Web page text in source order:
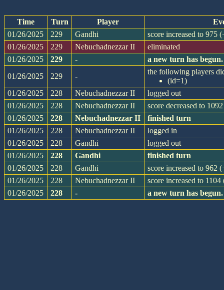
Time Turn Player
01/26/2025
229 Gandhi
score increased to 975
01/26/2025
229 Nebuchadnezzar II
eliminated
01/26/2025
229 -
a new turn has
01/26/2025
229 -
the following players
(id=1)
01/26/2025
228 Nebuchadnezzar II
logged out
01/26/2025
228 Nebuchadnezzar II
score decreased to
01/26/2025
228 Nebuchadnezzar II
finished turn
01/26/2025
228 Nebuchadnezzar II
logged in
01/26/2025
228 Gandhi
logged out
01/26/2025
228 Gandhi
finished turn
01/26/2025
228 Gandhi
score increased to 962
01/26/2025
228 Nebuchadnezzar II
score increased to 1104
01/26/2025
228 - a new turn has